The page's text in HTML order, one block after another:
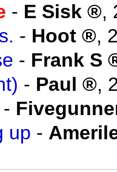
- E Sisk ,
- Hoot ,
- Frank S
- Paul ,
-
up -